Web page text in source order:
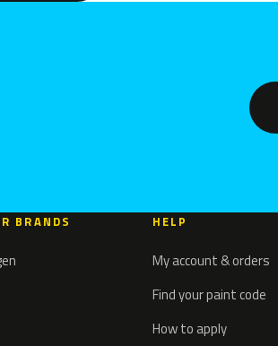
BRANDS HELP
My account & orders
Find your paint code
How to apply